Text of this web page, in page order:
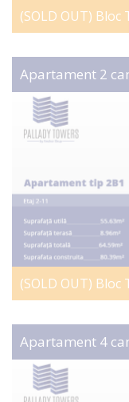
(SOLD OUT) Bloc
Apartament 2
(SOLD OUT) Bloc
Apartament 4